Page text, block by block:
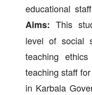
educational
Aims: This
level of social
teaching
teaching staff
in Karbala